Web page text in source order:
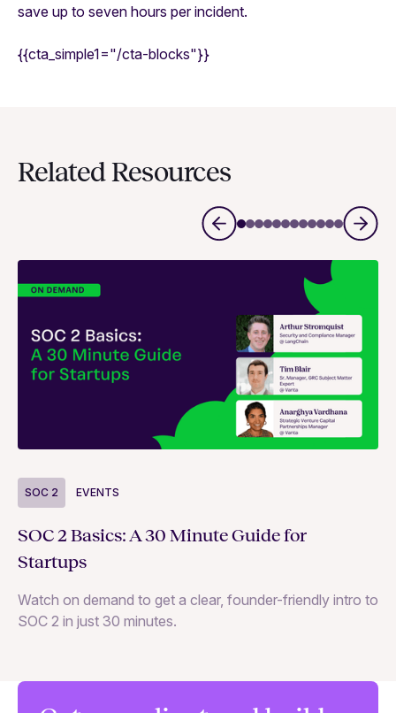
save up to seven hours per incident.
{{cta_simple1="/cta-blocks"}}
Related Resources
SOC 2 EVENTS
SOC 2 Basics: A 30 Minute Guide for
Startups
Watch on demand to get a clear, founder-friendly intro to
SOC 2 in just 30 minutes.